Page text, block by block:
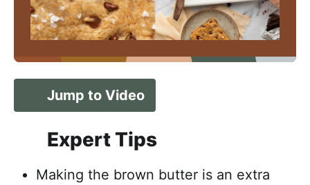
Jump to Video
Expert Tips
Making the brown butter is an extra